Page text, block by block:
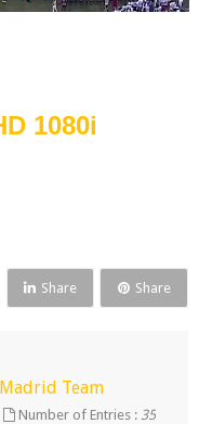
1080i
Share Share
Team
Number of Entries :35